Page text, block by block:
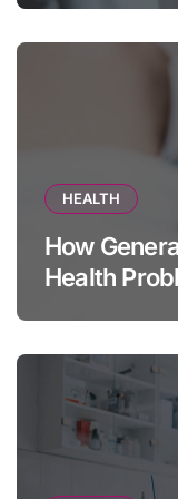
HEALTH
How
Health